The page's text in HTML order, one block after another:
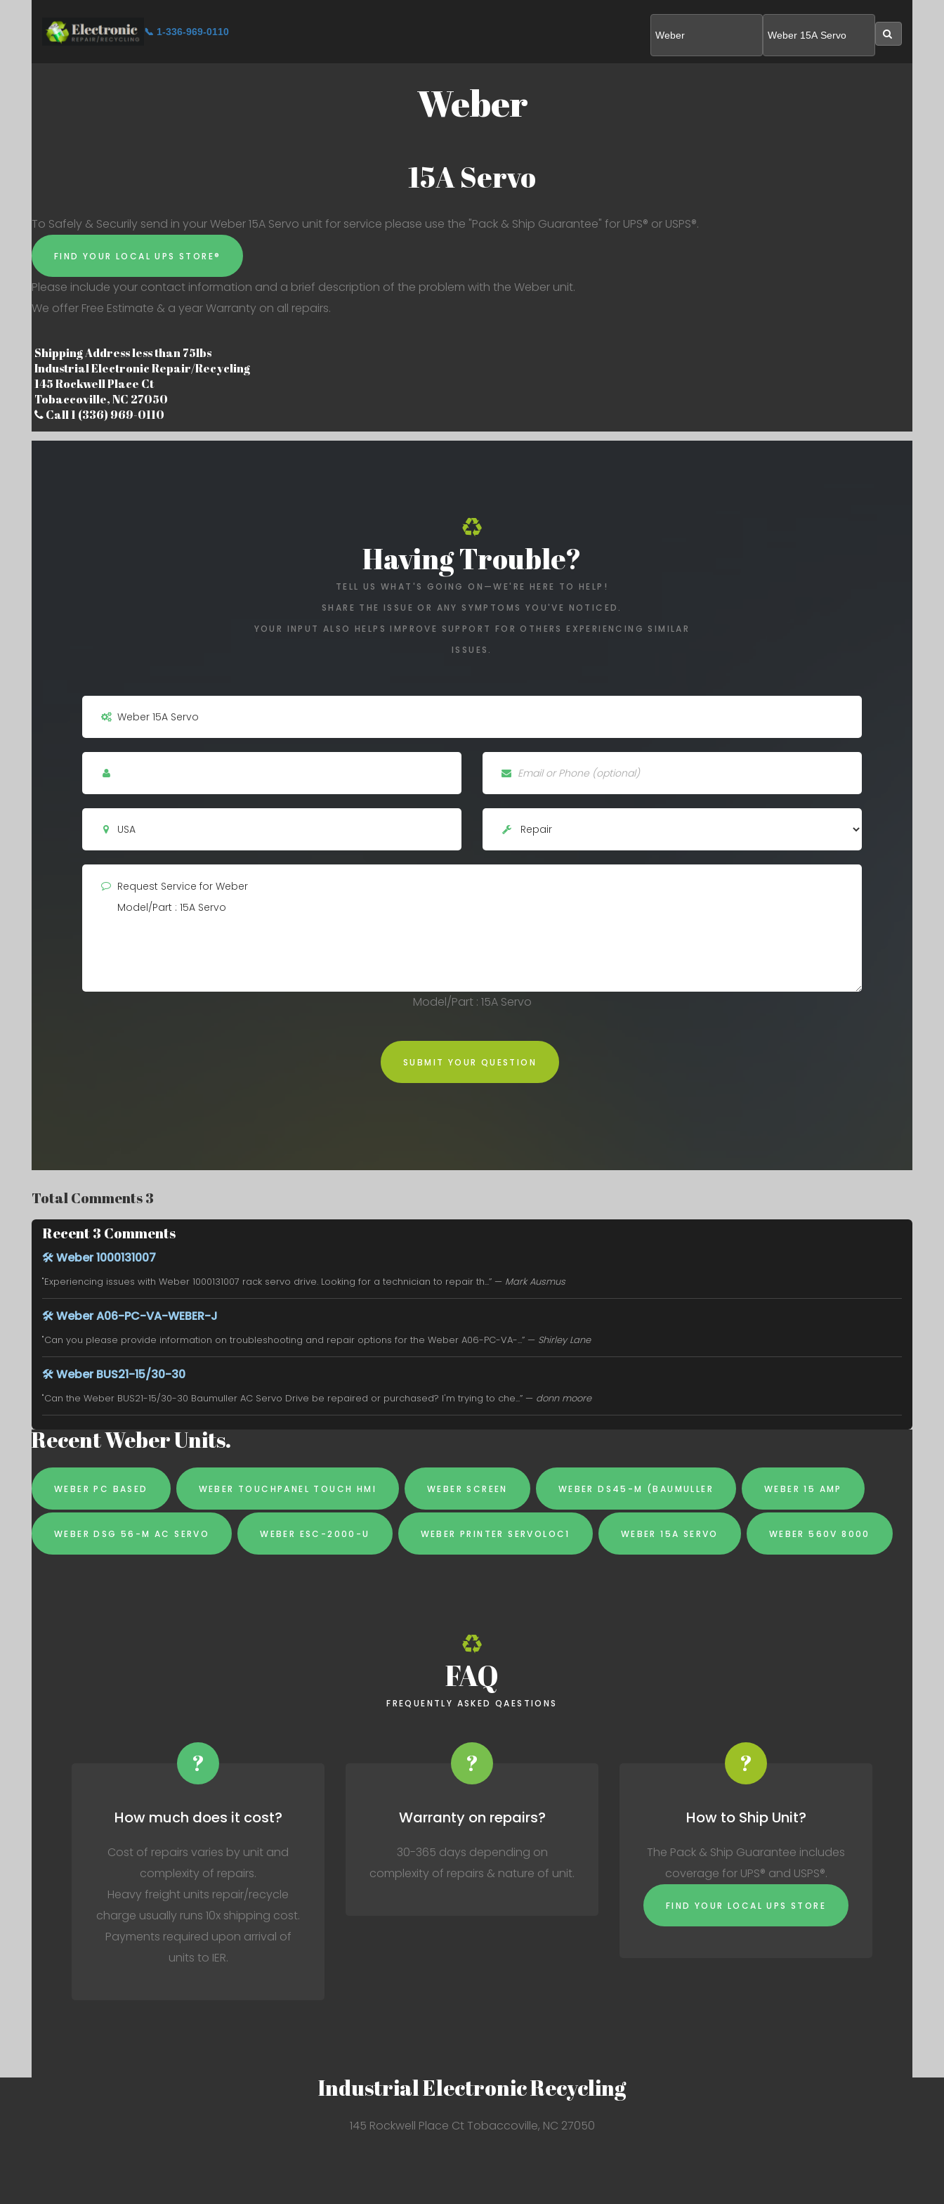
📞 1-336-969-0110
Weber
15A Servo
To Safely & Securily send in your Weber 15A Servo unit for service please use the "Pack & Ship Guarantee" for UPS® or USPS®.
FIND YOUR LOCAL UPS STORE®
Please include your contact information and a brief description of the problem with the Weber unit.
We offer Free Estimate & a year Warranty on all repairs.
Shipping Address less than 75lbs
Industrial Electronic Repair/Recycling
145 Rockwell Place Ct
Tobaccoville, NC 27050
Call 1 (336) 969-0110
Having Trouble?
TELL US WHAT'S GOING ON—WE'RE HERE TO HELP!
SHARE THE ISSUE OR ANY SYMPTOMS YOU'VE NOTICED.
YOUR INPUT ALSO HELPS IMPROVE SUPPORT FOR OTHERS EXPERIENCING SIMILAR
ISSUES.
Model/Part : 15A Servo
SUBMIT YOUR QUESTION
Total Comments 3
Recent 3 Comments
🛠️Weber 1000131007
"Experiencing issues with Weber 1000131007 rack servo drive. Looking for a technician to repair th...” — Mark Ausmus
🛠️Weber A06-PC-VA-WEBER-J
"Can you please provide information on troubleshooting and repair options for the Weber A06-PC-VA-...” — Shirley Lane
🛠️Weber BUS21-15/30-30
"Can the Weber BUS21-15/30-30 Baumuller AC Servo Drive be repaired or purchased? I'm trying to che...” — donn moore
Recent Weber Units.
WEBER PC BASED WEBER TOUCHPANEL TOUCH HMI WEBER SCREEN WEBER DS45-M (BAUMULLER WEBER 15 AMP
WEBER DSG 56-M AC SERVO WEBER ESC-2000-U WEBER PRINTER SERVOLOC1 WEBER 15A SERVO WEBER 560V 8000
FAQ
FREQUENTLY ASKED QAESTIONS
?
How much does it cost?
Cost of repairs varies by unit and
complexity of repairs.
Heavy freight units repair/recycle
charge usually runs 10x shipping cost.
Payments required upon arrival of
units to IER.
?
Warranty on repairs?
30-365 days depending on
complexity of repairs & nature of unit.
?
How to Ship Unit?
The Pack & Ship Guarantee includes
coverage for UPS® and USPS®.
FIND YOUR LOCAL UPS STORE
Industrial Electronic Recycling
145 Rockwell Place Ct Tobaccoville, NC 27050